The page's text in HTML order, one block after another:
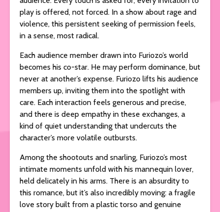
play is offered, not forced. In a show about rage and
violence, this persistent seeking of permission feels,
in a sense, most radical.
Each audience member drawn into Furiozo’s world
becomes his co-star. He may perform dominance, but
never at another’s expense. Furiozo lifts his audience
members up, inviting them into the spotlight with
care. Each interaction feels generous and precise,
and there is deep empathy in these exchanges, a
kind of quiet understanding that undercuts the
character’s more volatile outbursts.
Among the shootouts and snarling, Furiozo’s most
intimate moments unfold with his mannequin lover,
held delicately in his arms. There is an absurdity to
this romance, but it’s also incredibly moving: a fragile
love story built from a plastic torso and genuine